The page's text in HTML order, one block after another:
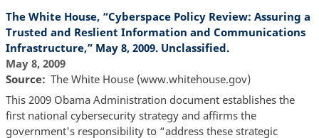
The White House, “Cyberspace Policy Review: Assuring a
Trusted and Reslient Information and Communications
Infrastructure,” May 8, 2009. Unclassified.
May 8, 2009
Source
The White House (www.whitehouse.gov)
This 2009 Obama Administration document establishes the
first national cybersecurity strategy and affirms the
government's responsibility to “address these strategic